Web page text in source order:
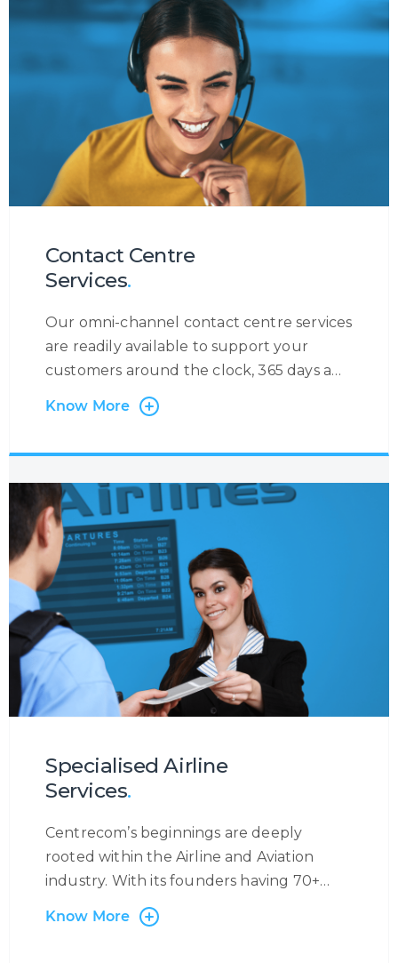
Contact Centre
Services.
Our omni-channel contact centre services
are readily available to support your
customers around the clock, 365 days a
year. At Centrecom we believe in taking a
customer-centric approach and that is
channel, or the reason a customer is
contacting you, we will ensure to become
the eyes and ears of your customer to
provide you with a holistic insight into the
customer journey so that you may
increase your customer engagement.
Know More
Specialised Airline
Services.
Centrecom’s beginnings are deeply
rooted within the Airline and Aviation
industry. With its founders having 70+
years’ experience in the Industry, we have
worked with many Airlines and Leaders in
Know More